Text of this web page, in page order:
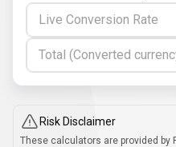
Live Conversion Rate
Total (Converted
Risk Disclaimer
These calculators are provided by